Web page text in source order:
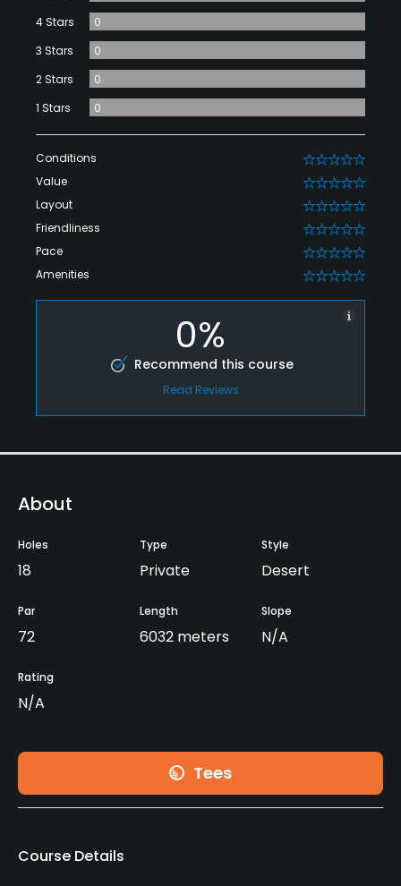
4 Stars
0
3 Stars
0
2 Stars
0
1 Stars
0
Conditions 0
Value 0
Layout 0
Friendliness 0
Pace 0
Amenities 0
0%
Recommend this course
Read Reviews
About
Holes
18
Type
Private
Style
Desert
Par
72
Length
6032 meters
Slope
N/A
Rating
N/A
Tees
Course Details